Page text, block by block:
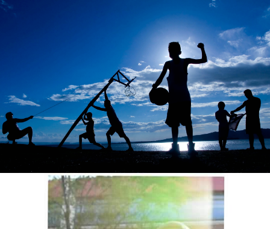
VAL P. BAGABALDO